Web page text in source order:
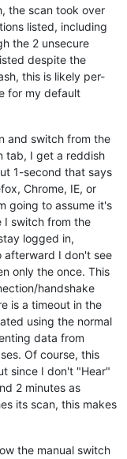
the scan took over
listed, including
the 2 unsecure
despite the
this is likely per-
for my default
and switch from the
tab, I get a reddish
1-second that says
Chrome, IE, or
going to assume it's
I switch from the
logged in,
afterward I don't see
only the once. This
handshake
is a timeout in the
using the normal
data from
Of course, this
since I don't "Hear"
2 minutes as
its scan, this makes
the manual switch